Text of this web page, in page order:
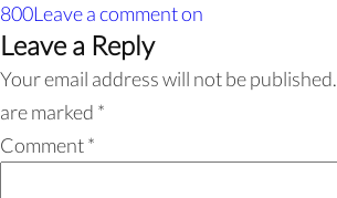
800Leave a commenton
Leave a Reply
Your email address will not be published.
are marked *
Comment*